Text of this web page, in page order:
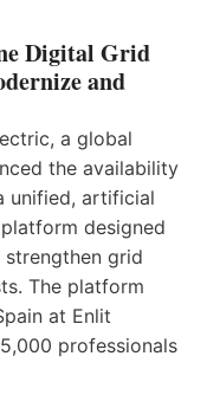
Digital Grid
and
a global
the availability
unified, artificial
designed
grid
The platform
at Enlit
professionals